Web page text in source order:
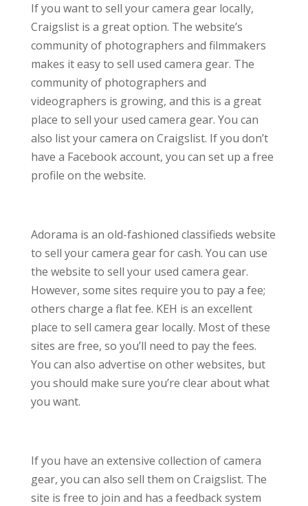
If you want to sell your camera gear locally,
Craigslist is a great option. The website’s
community of photographers and filmmakers
makes it easy to sell used camera gear. The
community of photographers and
videographers is growing, and this is a great
place to sell your used camera gear. You can
also list your camera on Craigslist. If you don’t
have a Facebook account, you can set up a free
profile on the website.
Adorama is an old-fashioned classifieds website
to sell your camera gear for cash. You can use
the website to sell your used camera gear.
However, some sites require you to pay a fee;
others charge a flat fee. KEH is an excellent
place to sell camera gear locally. Most of these
sites are free, so you’ll need to pay the fees.
You can also advertise on other websites, but
you should make sure you’re clear about what
you want.
If you have an extensive collection of camera
gear, you can also sell them on Craigslist. The
site is free to join and has a feedback system